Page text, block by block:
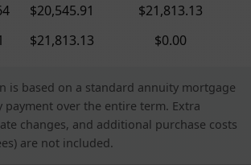
$20,545.91
$21,813.13
$21,813.13 $0.00
is based on a standard annuity mortgage
over the entire term. Extra
changes, and additional purchase costs
are not included.